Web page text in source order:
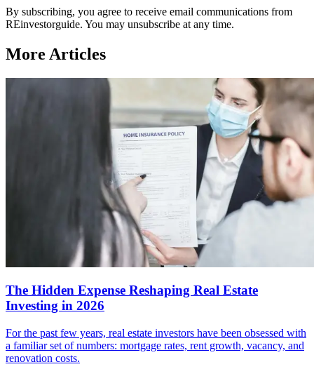
By subscribing, you agree to receive email communications from
REinvestorguide. You may unsubscribe at any time.
More Articles
The Hidden Expense Reshaping Real Estate
Investing in 2026
For the past few years, real estate investors have been obsessed with
a familiar set of numbers: mortgage rates, rent growth, vacancy, and
renovation costs.